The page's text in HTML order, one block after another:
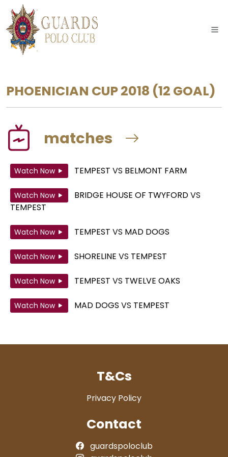
PHOENICIAN CUP 2018 (12 GOAL)
matches
Watch Now TEMPEST VS BELMONT FARM
Watch Now BRIDGE HOUSE OF TWYFORDVS
TEMPEST
Watch Now TEMPEST VS MAD DOGS
Watch Now SHORELINE VS TEMPEST
Watch Now TEMPEST VS TWELVE OAKS
Watch Now MAD DOGS VS TEMPEST
T&Cs
Privacy Policy
Contact
guardspoloclub